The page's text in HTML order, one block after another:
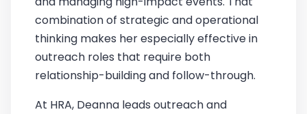
combination of strategic and operational
thinking makes her especially effective in
outreach roles that require both
relationship-building and follow-through.
At HRA, Deanna leads outreach and